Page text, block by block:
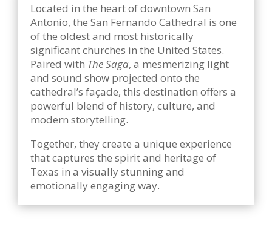
Located in the heart of downtown San
Antonio, the San Fernando Cathedral is one
of the oldest and most historically
significant churches in the United States.
Paired with The Saga, a mesmerizing light
and sound show projected onto the
cathedral’s façade, this destination offers a
powerful blend of history, culture, and
modern storytelling.
Together, they create a unique experience
that captures the spirit and heritage of
Texas in a visually stunning and
emotionally engaging way.